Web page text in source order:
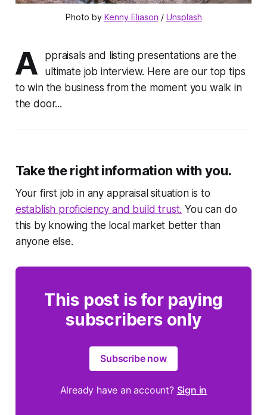
Photo by Kenny Eliason / Unsplash
A
ppraisals and listing presentations are the
ultimate job interview. Here are our top tips
to win the business from the moment you walk in
the door...
Take the right information with you.
Your first job in any appraisal situation is to
establish proficiency and build trust. You can do
this by knowing the local market better than
anyone else.
This post is for paying
subscribers only
Subscribe now
Already have an account? Sign in